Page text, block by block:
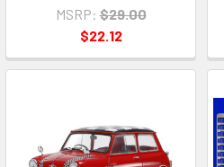
MSRP: $29.00
$22.12